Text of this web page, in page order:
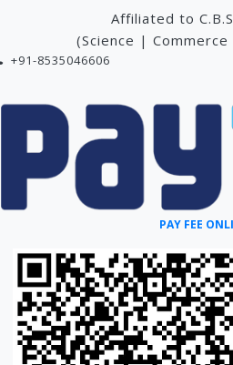
Affiliated to
(Science |
+91-8535046606
PAY FEE